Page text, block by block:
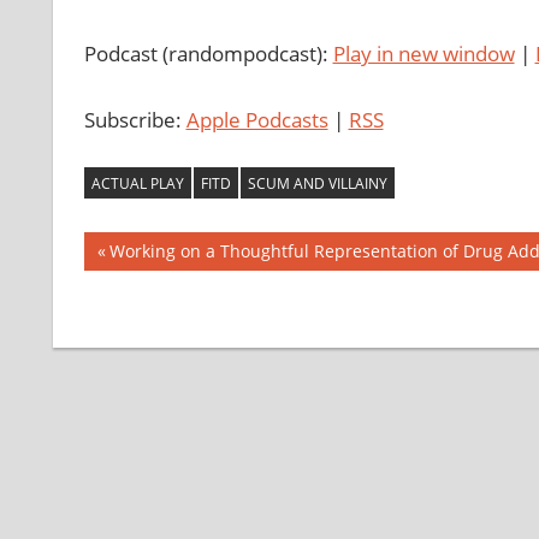
Podcast (randompodcast): Play in new window|
Subscribe: Apple Podcasts| RSS
ACTUAL PLAY FITD SCUM AND VILLAINY
Post
Previous
Post:
Working on a Thoughtful Representation of Drug